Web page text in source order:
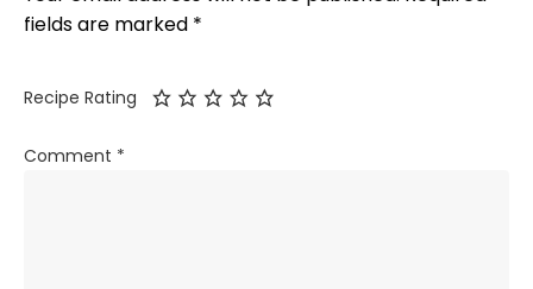
fields are marked *
Recipe Rating
Comment *